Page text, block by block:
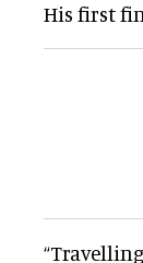
His first